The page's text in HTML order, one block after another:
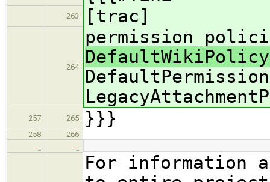
263 [trac]
264
257 265 }}}
258
266
…
…
For information